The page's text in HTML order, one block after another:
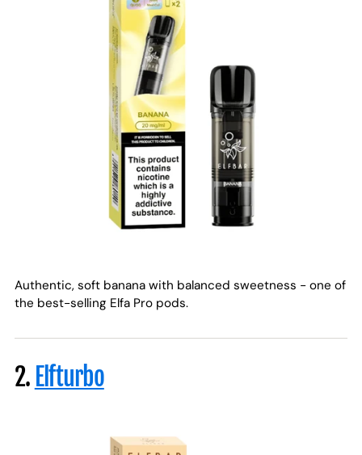
Authentic, soft banana with balanced sweetness - one of
the best-selling Elfa Pro pods.
2. Elfturbo